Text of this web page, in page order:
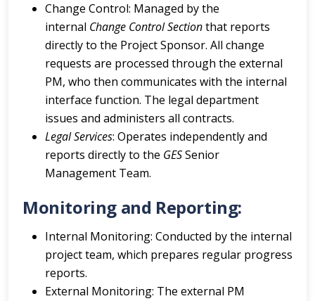
Change Control: Managed by the
internal Change Control Sectionthat reports
directly to the Project Sponsor. All change
requests are processed through the external
PM, who then communicates with the internal
interface function. The legal department
issues and administers all contracts.
Legal Services: Operates independently and
reports directly to the GESSenior
Management Team.
Monitoring and Reporting:
Internal Monitoring: Conducted by the internal
project team, which prepares regular progress
reports.
External Monitoring: The external PM